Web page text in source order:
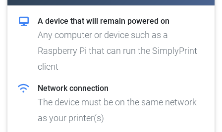
A device that will remain powered on
Any computer or device such as a
Raspberry Pi that can run the SimplyPrint
client
Network connection
The device must be on the same network
as your printer(s)